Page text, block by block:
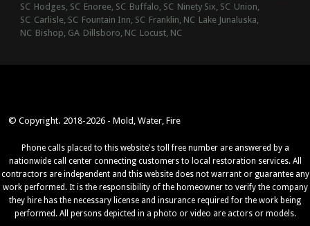
SC Hodges, SC Enoree, SC Buffalo, SC Ninety Six, SC Union,
SC Carlisle, SC Fountain Inn, SC Franklin, NC Lake Junaluska,
NC Bishop, GA Dillsboro, NC Locust, NC
© Copyright. 2018-2026 - Mold, Water, Fire
Phone calls placed to this website's toll free number are answered by a
nationwide call center connecting customers to local restoration services. All
contractors are independent and this website does not warrant or guarantee any
work performed. It is the responsibility of the homeowner to verify the company
they hire has the necessary license and insurance required for the work being
performed. All persons depicted in a photo or video are actors or models.